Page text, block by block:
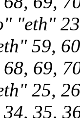
"eth"
59,
69,
25,
35,